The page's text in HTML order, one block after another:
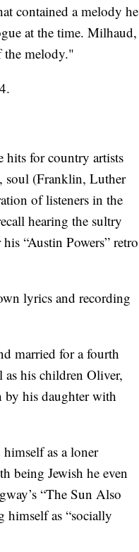
contained a melody he
at the time. Milhaud,
the melody."
hits for country artists
soul (Franklin, Luther
of listeners in the
hearing the sultry
“Austin Powers” retro
lyrics and recording
married for a fourth
as his children Oliver,
by his daughter with
as a loner
being Jewish he even
“The Sun Also
himself as “socially